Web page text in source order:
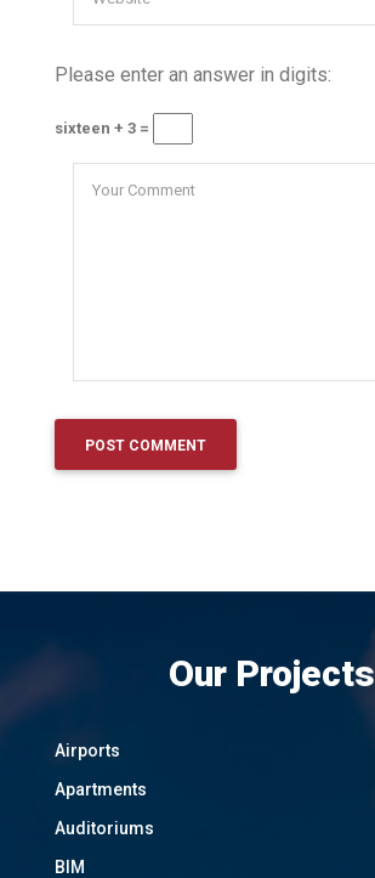
Please enter an answer in digits:
sixteen + 3 =
Our Projects
Airports
Apartments
Auditoriums
BIM